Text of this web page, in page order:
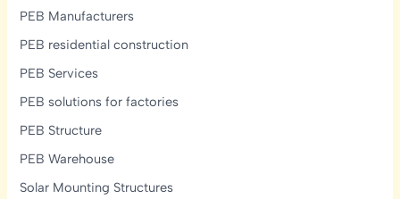
PEB Manufacturers
PEB residential construction
PEB Services
PEB solutions for factories
PEB Structure
PEB Warehouse
Solar Mounting Structures